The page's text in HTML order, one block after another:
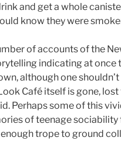
and get a whole
know they were
of accounts of the
indicating at once
although one
Café itself is gone,
Perhaps some of this
of teenage
trope to ground